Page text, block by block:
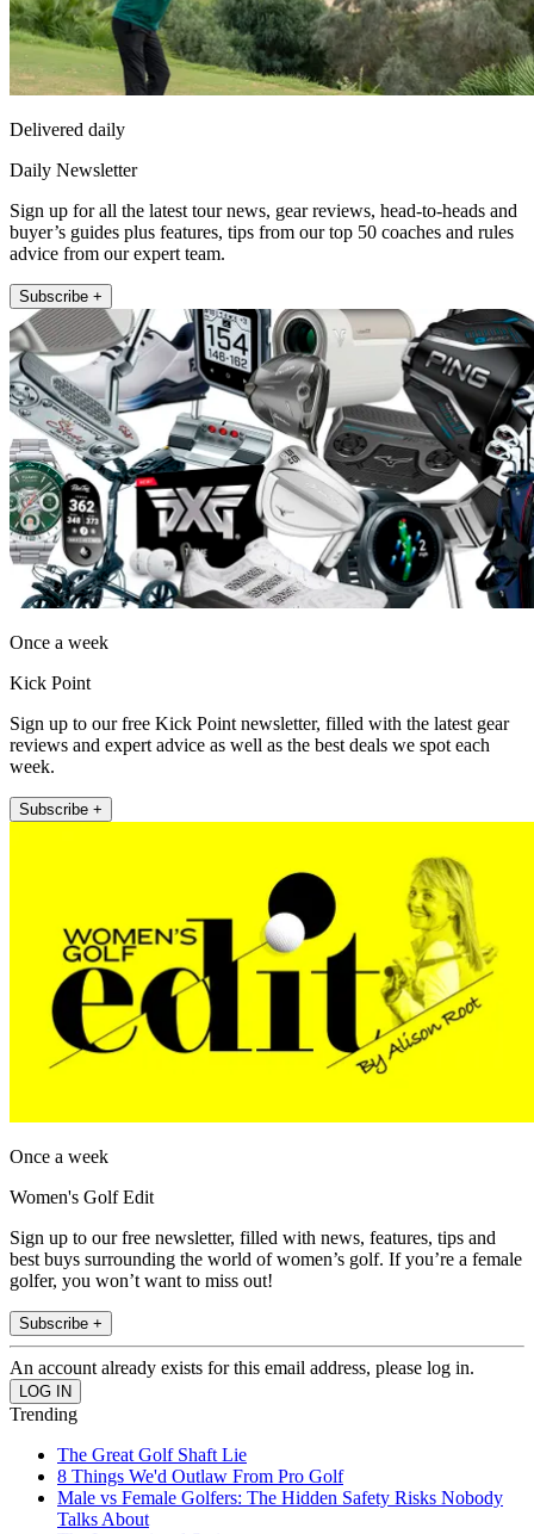
Delivered daily
Daily Newsletter
Sign up for all the latest tour news, gear reviews, head-to-heads and
buyer’s guides plus features, tips from our top 50 coaches and rules
advice from our expert team.
Subscribe +
Once a week
Kick Point
Sign up to our free Kick Point newsletter, filled with the latest gear
reviews and expert advice as well as the best deals we spot each
week.
Subscribe +
Once a week
Women's Golf Edit
Sign up to our free newsletter, filled with news, features, tips and
best buys surrounding the world of women’s golf. If you’re a female
golfer, you won’t want to miss out!
Subscribe +
An account already exists for this email address, please log in.
Trending
The Great Golf Shaft Lie
8 Things We'd Outlaw From Pro Golf
Male vs Female Golfers: The Hidden Safety Risks Nobody
Talks About